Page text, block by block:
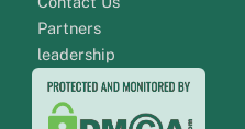
Partners
leadership